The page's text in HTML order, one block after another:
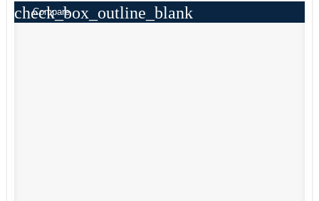
check_box_outline_blank
Compare